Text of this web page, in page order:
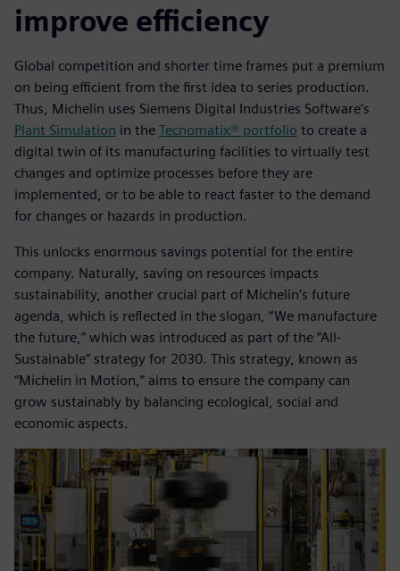
improve efficiency
Global competition and shorter time frames put a premium
on being efficient from the first idea to series production.
Thus, Michelin uses Siemens Digital Industries Software’s
Plant Simulation in the Tecnomatix® portfolio to create a
digital twin of its manufacturing facilities to virtually test
changes and optimize processes before they are
implemented, or to be able to react faster to the demand
for changes or hazards in production.
This unlocks enormous savings potential for the entire
company. Naturally, saving on resources impacts
sustainability, another crucial part of Michelin’s future
agenda, which is reflected in the slogan, “We manufacture
the future,” which was introduced as part of the “All-
Sustainable” strategy for 2030. This strategy, known as
“Michelin in Motion,” aims to ensure the company can
grow sustainably by balancing ecological, social and
economic aspects.